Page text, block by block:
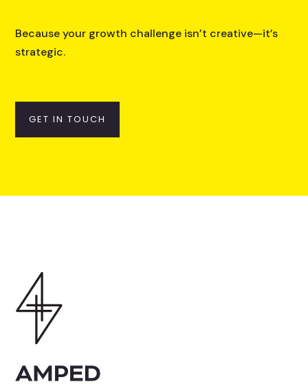
Because your growth challenge isn’t creative—it’s
strategic.
GET IN TOUCH